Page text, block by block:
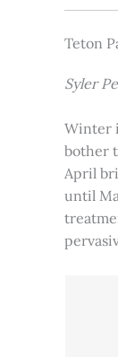
Teton
Syler
Winter
bother
April
until